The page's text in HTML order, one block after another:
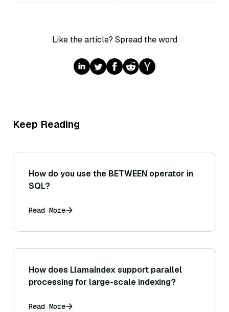
Like the article? Spread the word
Keep Reading
How do you use the BETWEEN operator in
SQL?
Read More
How does LlamaIndex support parallel
processing for large-scale indexing?
Read More